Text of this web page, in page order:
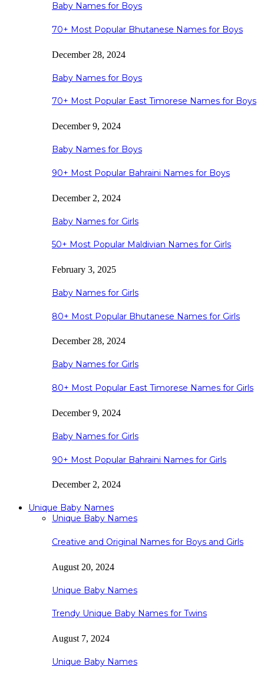
Baby Names for Boys
70+ Most Popular Bhutanese Names for Boys
December 28, 2024
Baby Names for Boys
70+ Most Popular East Timorese Names for Boys
December 9, 2024
Baby Names for Boys
90+ Most Popular Bahraini Names for Boys
December 2, 2024
Baby Names for Girls
50+ Most Popular Maldivian Names for Girls
February 3, 2025
Baby Names for Girls
80+ Most Popular Bhutanese Names for Girls
December 28, 2024
Baby Names for Girls
80+ Most Popular East Timorese Names for Girls
December 9, 2024
Baby Names for Girls
90+ Most Popular Bahraini Names for Girls
December 2, 2024
Unique Baby Names
Unique Baby Names
Creative and Original Names for Boys and Girls
August 20, 2024
Unique Baby Names
Trendy Unique Baby Names for Twins
August 7, 2024
Unique Baby Names